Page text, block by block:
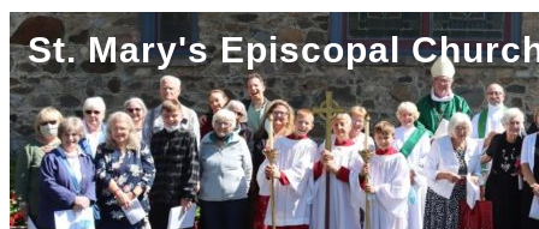
St. Mary's Episcopal